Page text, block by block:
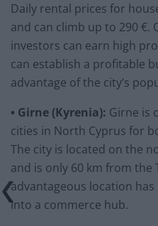
Daily rental prices for
and can climb up to 290 €.
investors can earn high
can establish a profitable
advantage of the city’s
• Girne (Kyrenia): Girne is
cities in North Cyprus for
The city is located on the
and is only 60 km from the
advantageous location
into a commerce hub.